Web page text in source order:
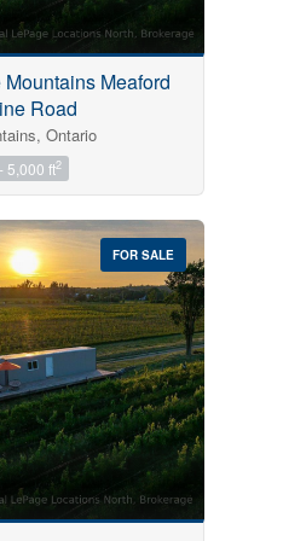
Meaford
Road
Ontario
5,000 ft2
FOR SALE